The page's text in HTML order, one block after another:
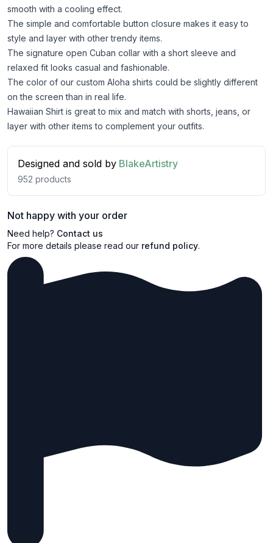
smooth with a cooling effect.
The simple and comfortable button closure makes it easy to
style and layer with other trendy items.
The signature open Cuban collar with a short sleeve and
relaxed fit looks casual and fashionable.
The color of our custom Aloha shirts could be slightly different
on the screen than in real life.
Hawaiian Shirt is great to mix and match with shorts, jeans, or
layer with other items to complement your outfits.
Designed and sold by BlakeArtistry
952 products
Not happy with your order
Need help? Contact us
For more details please read our refund policy.